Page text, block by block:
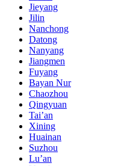
Jieyang
Jilin
Nanchong
Datong
Nanyang
Jiangmen
Fuyang
Bayan Nur
Chaozhou
Qingyuan
Tai’an
Xining
Huainan
Suzhou
Lu’an